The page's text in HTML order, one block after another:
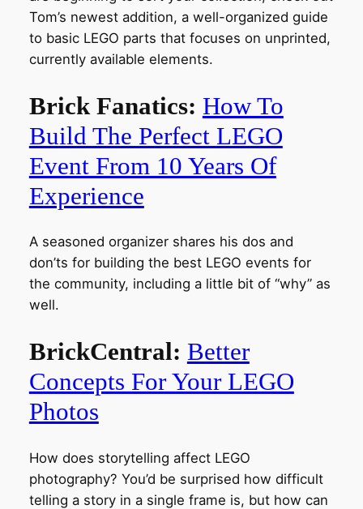
Tom’s newest addition, a well-organized guide
to basic LEGO parts that focuses on unprinted,
currently available elements.
Brick Fanatics: How To
Build The Perfect LEGO
Event From 10 Years Of
Experience
A seasoned organizer shares his dos and
don’ts for building the best LEGO events for
the community, including a little bit of “why” as
well.
BrickCentral: Better
Concepts For Your LEGO
Photos
How does storytelling affect LEGO
photography? You’d be surprised how difficult
telling a story in a single frame is, but how can